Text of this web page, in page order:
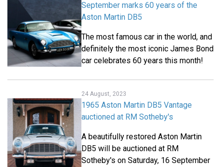
September marks 60 years of the
Aston Martin DB5
The most famous car in the world, and
definitely the most iconic James Bond
car celebrates 60 years this month!
24 August, 2023
1965 Aston Martin DB5 Vantage
auctioned at RM Sotheby's
A beautifully restored Aston Martin
DB5 will be auctioned at RM
Sotheby's on Saturday, 16 September